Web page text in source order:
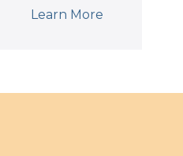
Learn More